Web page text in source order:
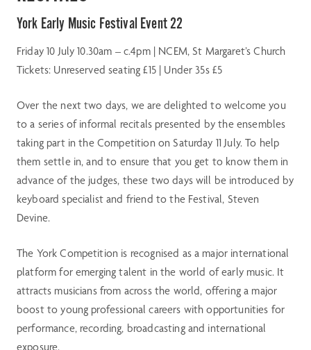
York Early Music Festival Event 22
Friday 10 July 10.30am – c.4pm | NCEM, St Margaret’s Church
Tickets: Unreserved seating £15 | Under 35s £5
Over the next two days, we are delighted to welcome you
to a series of informal recitals presented by the ensembles
taking part in the Competition on Saturday 11 July. To help
them settle in, and to ensure that you get to know them in
advance of the judges, these two days will be introduced by
keyboard specialist and friend to the Festival, Steven
Devine.
The York Competition is recognised as a major international
platform for emerging talent in the world of early music. It
attracts musicians from across the world, offering a major
boost to young professional careers with opportunities for
performance, recording, broadcasting and international
exposure.